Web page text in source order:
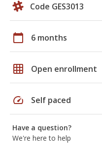
Code GES3013
calendar_today 6 months
grid_on Open enrollment
speed Self paced
Have a question?
We're here to help